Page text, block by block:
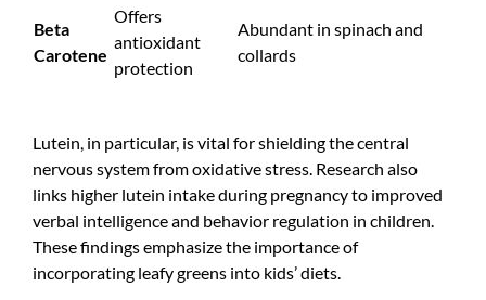
Beta
Carotene
Offers
antioxidant
protection
Abundant in spinach and
collards
Lutein, in particular, is vital for shielding the central
nervous system from oxidative stress. Research also
links higher lutein intake during pregnancy to improved
verbal intelligence and behavior regulation in children.
These findings emphasize the importance of
incorporating leafy greens into kids’ diets.